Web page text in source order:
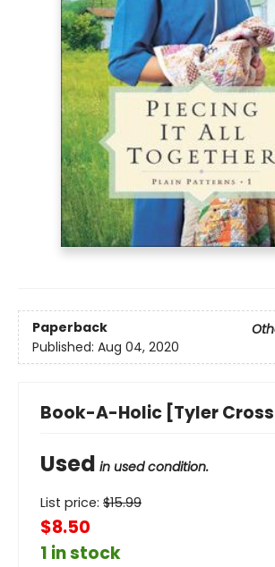
Paperback
Published: Aug 04, 2020
Book-A-Holic [Tyler
Used in used condition.
List price: $15.99
$8.50
1 in stock